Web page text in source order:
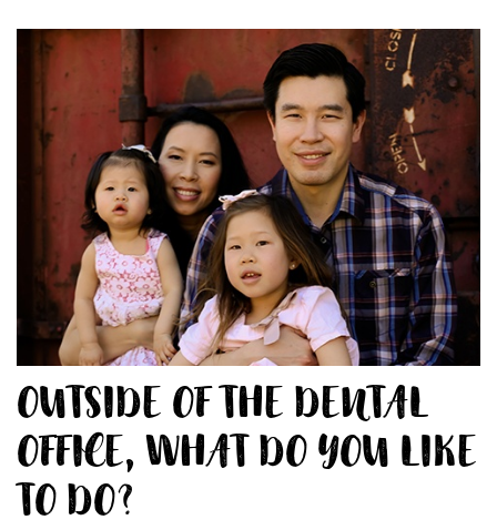
OUTSIDE OF THE DENTAL
OFFICE, WHAT DO YOU LIKE
TO DO?